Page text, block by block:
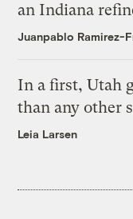
an Indiana
Juanpablo Ramirez-
In a first, Utah
than any other
Leia Larsen